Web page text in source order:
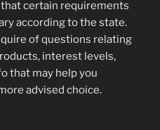
certain requirements
according to the state.
of questions relating
interest levels,
that may help you
advised choice.